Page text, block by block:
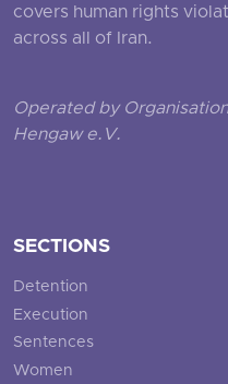
covers human rights
across all of Iran.
Operated by
Hengaw e.V.
SECTIONS
Detention
Execution
Sentences
Women